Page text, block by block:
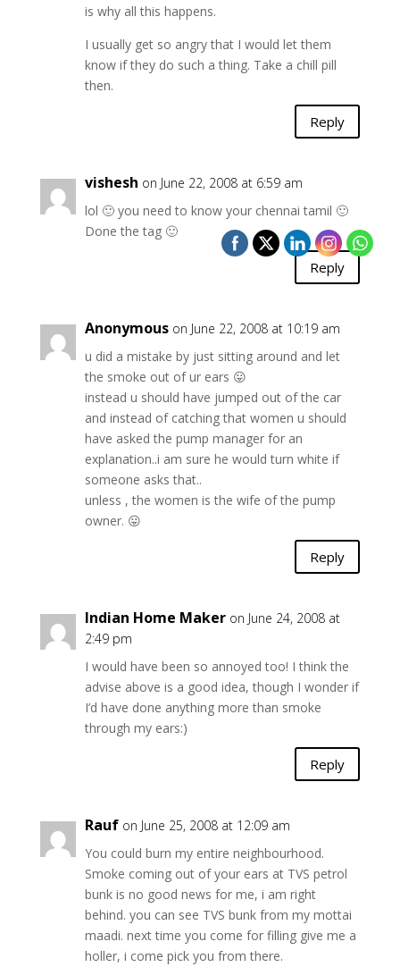
is why all this happens.
I usually get so angry that I would let them
know if they do such a thing. Take a chill pill
then.
Reply
vishesh on June 22, 2008 at 6:59 am
lol 🙂 you need to know your chennai tamil 🙂
Done the tag 🙂
Reply
Anonymous on June 22, 2008 at 10:19 am
u did a mistake by just sitting around and let
the smoke out of ur ears 😛
instead u should have jumped out of the car
and instead of catching that women u should
have asked the pump manager for an
explanation..i am sure he would turn white if
someone asks that..
unless , the women is the wife of the pump
owner. 😛
Reply
Indian Home Maker on June 24, 2008 at
2:49 pm
I would have been so annoyed too! I think the
advise above is a good idea, though I wonder if
I’d have done anything more than smoke
through my ears:)
Reply
Rauf on June 25, 2008 at 12:09 am
You could burn my entire neighbourhood.
Smoke coming out of your ears at TVS petrol
bunk is no good news for me, i am right
behind. you can see TVS bunk from my mottai
maadi. next time you come for filling give me a
holler, i come pick you from there.